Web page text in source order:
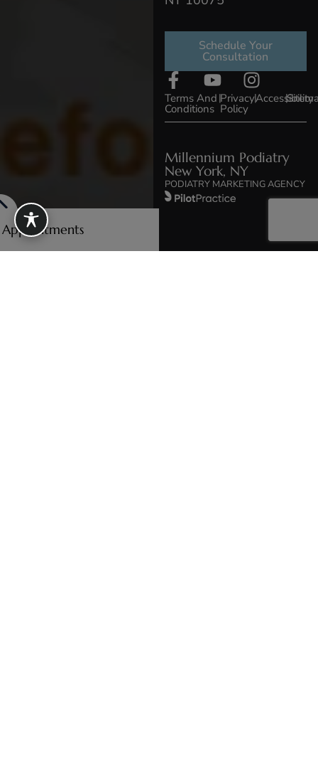
Schedule Your
Consultation
Terms And
Conditions
|Privacy
Policy
|Accessibility
|
Millennium Podiatry
New York, NY
PODIATRY MARKETING AGENCY